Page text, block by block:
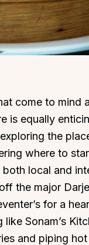
come to mind
is equally
the
where to
local and
the major
for a
Sonam’s
and piping hot